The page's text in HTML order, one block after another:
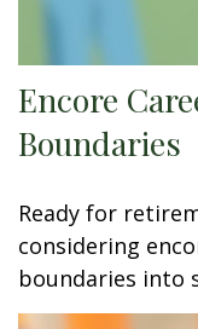
Encore
Boundaries
Ready for
considering
boundaries into